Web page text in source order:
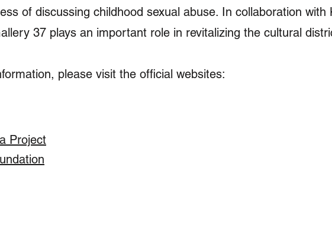
of discussing childhood sexual abuse. In collaboration with
37 plays an important role in revitalizing the cultural
please visit the official websites:​
Project